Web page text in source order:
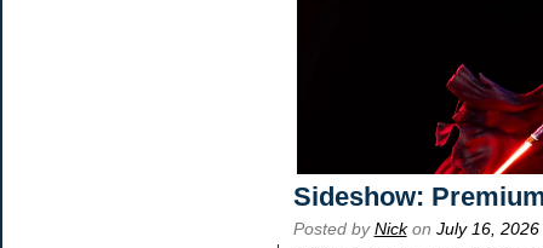
Sideshow:
Posted byNickon July 16, 2026